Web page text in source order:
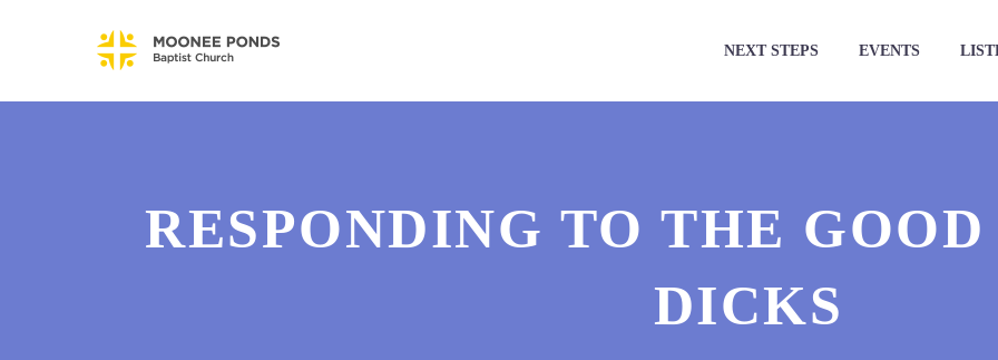
NEXT STEPS EVENTS
RESPONDING TO THE
DICKS